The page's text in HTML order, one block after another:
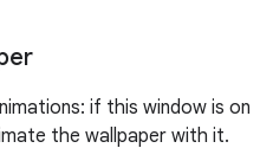
if this window is on
the wallpaper with it.